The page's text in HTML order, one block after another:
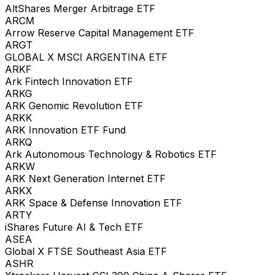
AltShares Merger Arbitrage ETF
ARCM
Arrow Reserve Capital Management ETF
ARGT
GLOBAL X MSCI ARGENTINA ETF
ARKF
Ark Fintech Innovation ETF
ARKG
ARK Genomic Revolution ETF
ARKK
ARK Innovation ETF Fund
ARKQ
Ark Autonomous Technology & Robotics ETF
ARKW
ARK Next Generation Internet ETF
ARKX
ARK Space & Defense Innovation ETF
ARTY
iShares Future AI & Tech ETF
ASEA
Global X FTSE Southeast Asia ETF
ASHR